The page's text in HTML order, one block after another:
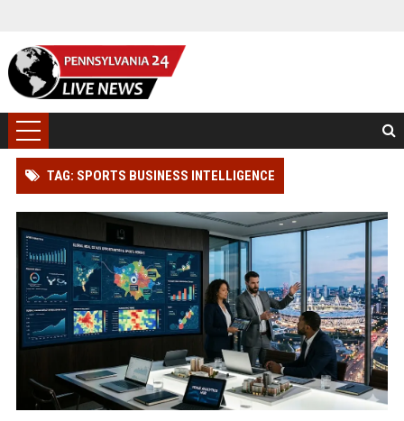
TAG: SPORTS BUSINESS INTELLIGENCE